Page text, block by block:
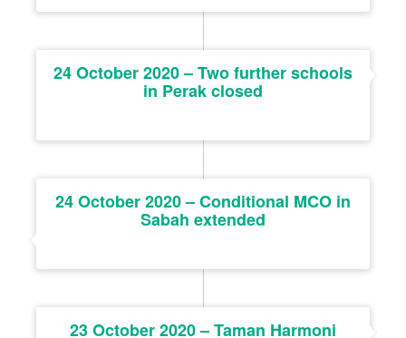
24 October 2020 – Two further schools
in Perak closed
24 October 2020 – Conditional MCO in
Sabah extended
23 October 2020 – Taman Harmoni